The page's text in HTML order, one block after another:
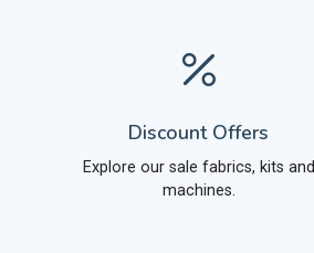
Discount Offers
Explore our sale fabrics, kits and
machines.